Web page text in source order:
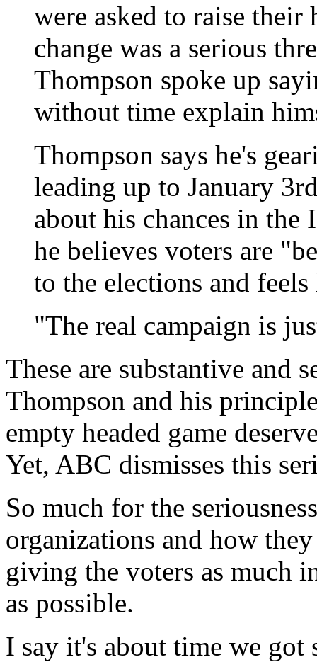
were asked to raise
change was a serious
Thompson spoke up
without time explain
Thompson says he's
leading up to January
about his chances in the
he believes voters are
to the elections and
"The real campaign is
These are substantive and
Thompson and his
empty headed game
Yet, ABC dismisses this
So much for the
organizations and how
giving the voters as much
as possible.
I say it's about time we got